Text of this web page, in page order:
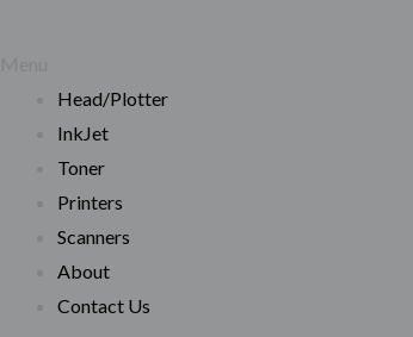
Head/Plotter
InkJet
Toner
Printers
Scanners
About
Contact Us